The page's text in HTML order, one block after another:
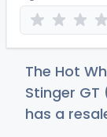
The Hot
Stinger
has a